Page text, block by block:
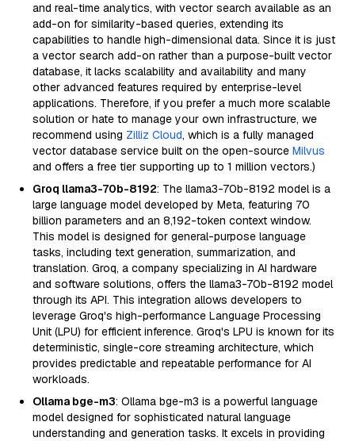
and real-time analytics, with vector search available as an
add-on for similarity-based queries, extending its
capabilities to handle high-dimensional data. Since it is just
a vector search add-on rather than a purpose-built vector
database, it lacks scalability and availability and many
other advanced features required by enterprise-level
applications. Therefore, if you prefer a much more scalable
solution or hate to manage your own infrastructure, we
recommend using Zilliz Cloud, which is a fully managed
vector database service built on the open-source Milvus
and offers a free tier supporting up to 1 million vectors.)
Groq llama3-70b-8192: The llama3-70b-8192 model is a
large language model developed by Meta, featuring 70
billion parameters and an 8,192-token context window.
This model is designed for general-purpose language
tasks, including text generation, summarization, and
translation. Groq, a company specializing in AI hardware
and software solutions, offers the llama3-70b-8192 model
through its API. This integration allows developers to
leverage Groq's high-performance Language Processing
Unit (LPU) for efficient inference. Groq's LPU is known for its
deterministic, single-core streaming architecture, which
provides predictable and repeatable performance for AI
workloads.
Ollama bge-m3: Ollama bge-m3 is a powerful language
model designed for sophisticated natural language
understanding and generation tasks. It excels in providing